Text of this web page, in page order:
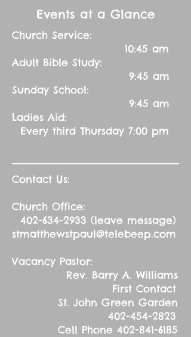
Events at a Glance
Church Service:
10:45 am
Adult Bible Study:
9:45 am
Sunday School:
9:45 am
Ladies Aid:
Every third Thursday 7:00 pm
Contact Us:
Church Office:
402-634-2933 (leave message)
stmatthewstpaul@telebeep.com
Vacancy Pastor:
Rev. Barry A. Williams
First Contact
St. John Green Garden
402-454-2823
Cell Phone 402-841-6185